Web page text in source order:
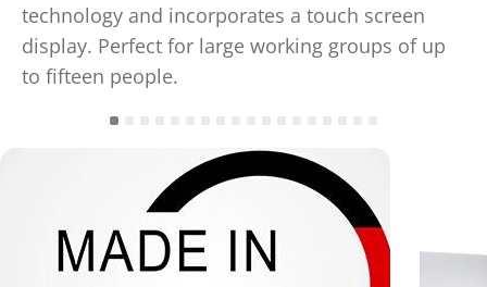
technology and incorporates a touch screen
display. Perfect for large working groups of up
to fifteen people.